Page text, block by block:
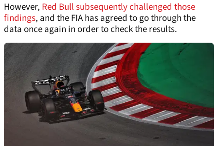
However, Red Bull subsequently challenged those
findings, and the FIA has agreed to go through the
data once again in order to check the results.